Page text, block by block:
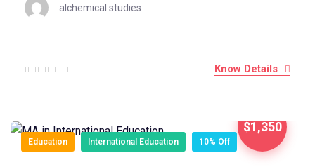
alchemical.studies
Know Details
$1,350
Education International Education 10% Off